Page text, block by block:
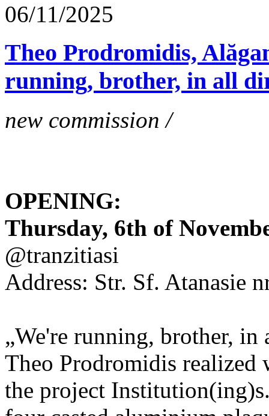
06/11/2025
Theo Prodromidis,
running, brother, in all
new commission /
OPENING:
Thursday, 6th of
@tranzitiasi
Address: Str. Sf. Atanasie
„We're running, brother,
Theo Prodromidis
the project